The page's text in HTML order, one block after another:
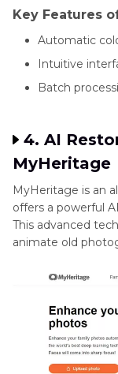
Key Features
Automatic
Intuitive
Batch
4. AI
MyHeritage
MyHeritage is an
offers a powerful
This advanced
animate old